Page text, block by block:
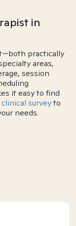
in
practically
areas,
session
it easy to find
clinical surveyto
needs.